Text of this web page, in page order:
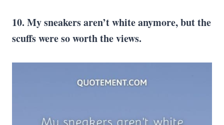
10. My sneakers aren’t white anymore, but the
scuffs were so worth the views.